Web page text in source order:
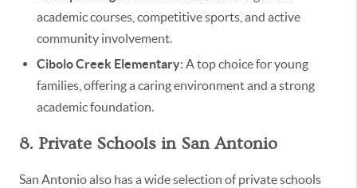
academic courses, competitive sports, and active
community involvement.
Cibolo Creek Elementary: A top choice for young
families, offering a caring environment and a strong
academic foundation.
8. Private Schools in San Antonio
San Antonio also has a wide selection of private schools